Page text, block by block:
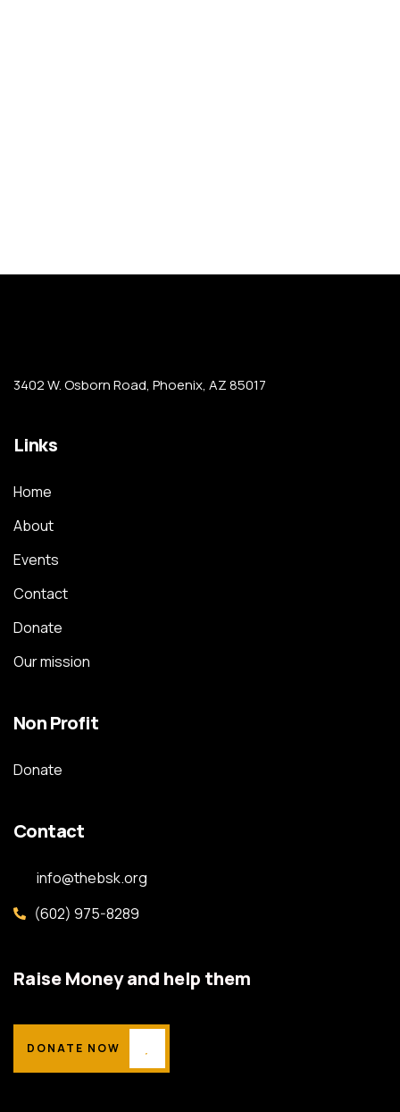
3402 W. Osborn Road, Phoenix, AZ 85017
Links
Home
About
Events
Contact
Donate
Our mission
Non Profit
Donate
Contact
info@thebsk.org
(602) 975-8289
Raise Money and help them
DONATE NOW